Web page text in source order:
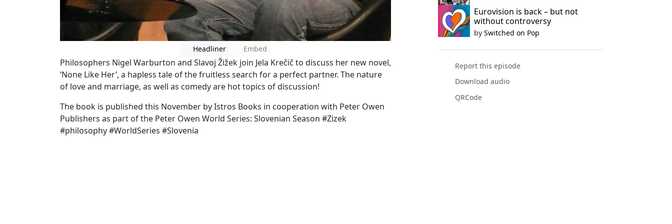
Headliner Embed
Philosophers Nigel Warburton and Slavoj Žižek join Jela Krečič to discuss her new novel,
‘None Like Her’, a hapless tale of the fruitless search for a perfect partner. The nature
of love and marriage, as well as comedy are hot topics of discussion!
The book is published this November by Istros Books in cooperation with Peter Owen
Publishers as part of the Peter Owen World Series: Slovenian Season #Zizek
#philosophy #WorldSeries #Slovenia
Eurovision is back – but not
without controversy
by Switched on Pop
Report this episode
Download audio
QRCode